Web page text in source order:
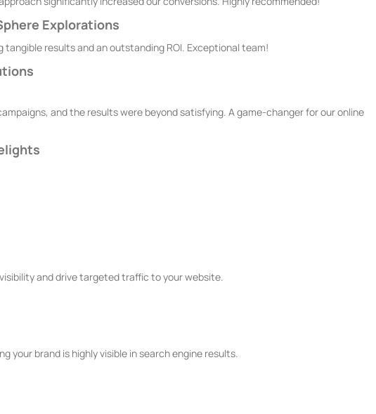
Explorations
results and an outstanding ROI. Exceptional team!
and the results were beyond satisfying. A game-changer for our online
and drive targeted traffic to your website.
your brand is highly visible in search engine results.